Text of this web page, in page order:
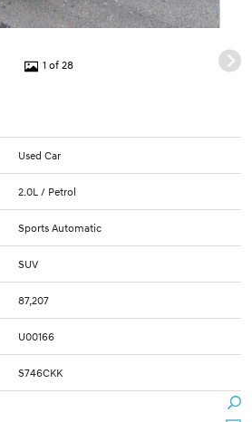
1 of 28
Used Car
2.0L / Petrol
Sports Automatic
SUV
87,207
U00166
S746CKK